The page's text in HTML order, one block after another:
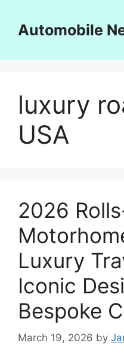
contentAutomobile
luxury
USA
2026
Luxury
Iconic
Bespoke
March 19, 2026 by